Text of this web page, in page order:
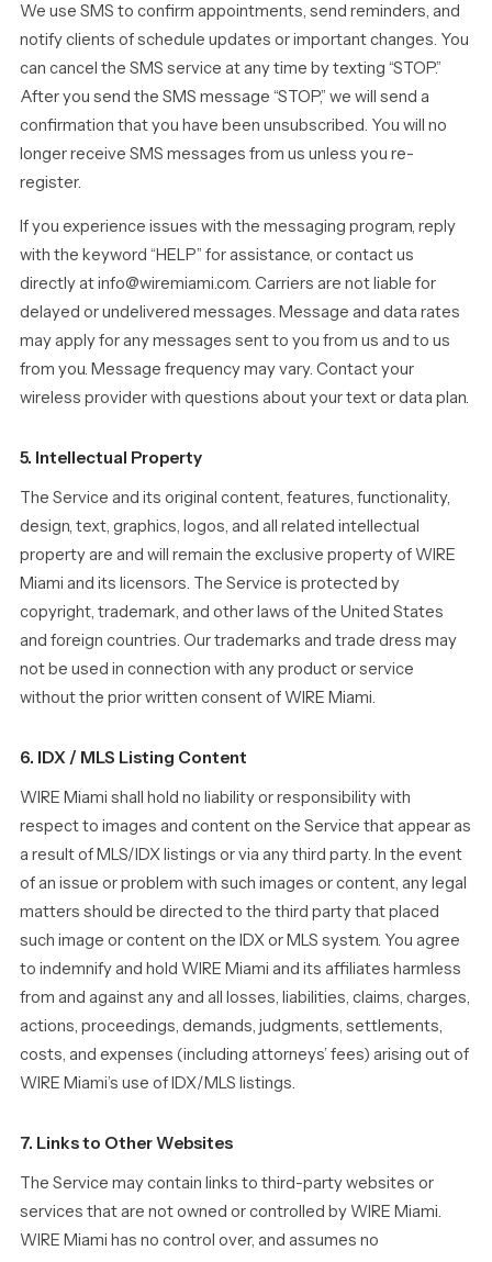
We use SMS to confirm appointments, send reminders, and
notify clients of schedule updates or important changes. You
can cancel the SMS service at any time by texting “STOP.”
After you send the SMS message “STOP,” we will send a
confirmation that you have been unsubscribed. You will no
longer receive SMS messages from us unless you re-
register.
If you experience issues with the messaging program, reply
with the keyword “HELP” for assistance, or contact us
directly at info@wiremiami.com. Carriers are not liable for
delayed or undelivered messages. Message and data rates
may apply for any messages sent to you from us and to us
from you. Message frequency may vary. Contact your
wireless provider with questions about your text or data plan.
5. Intellectual Property
The Service and its original content, features, functionality,
design, text, graphics, logos, and all related intellectual
property are and will remain the exclusive property of WIRE
Miami and its licensors. The Service is protected by
copyright, trademark, and other laws of the United States
and foreign countries. Our trademarks and trade dress may
not be used in connection with any product or service
without the prior written consent of WIRE Miami.
6. IDX / MLS Listing Content
WIRE Miami shall hold no liability or responsibility with
respect to images and content on the Service that appear as
a result of MLS/IDX listings or via any third party. In the event
of an issue or problem with such images or content, any legal
matters should be directed to the third party that placed
such image or content on the IDX or MLS system. You agree
to indemnify and hold WIRE Miami and its affiliates harmless
from and against any and all losses, liabilities, claims, charges,
actions, proceedings, demands, judgments, settlements,
costs, and expenses (including attorneys’ fees) arising out of
WIRE Miami’s use of IDX/MLS listings.
7. Links to Other Websites
The Service may contain links to third-party websites or
services that are not owned or controlled by WIRE Miami.
WIRE Miami has no control over, and assumes no